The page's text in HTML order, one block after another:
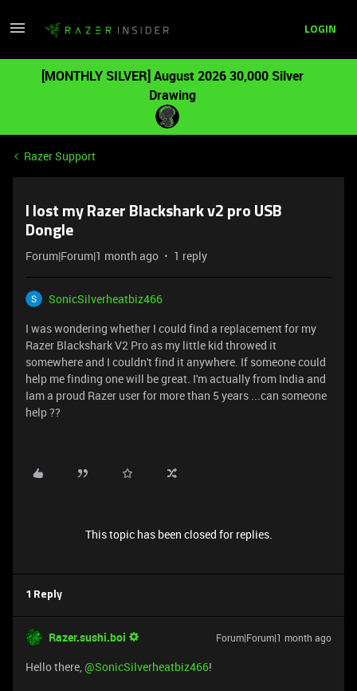
LOGIN
[MONTHLY SILVER] August 2026 30,000 Silver
Drawing
Razer Support
I lost my Razer Blackshark v2 pro USB
Dongle
Forum|Forum|1 month ago 1 reply
SonicSilverheatbiz466
I was wondering whether I could find a replacement for my
Razer Blackshark V2 Pro as my little kid throwed it
somewhere and I couldn't find it anywhere. If someone could
help me finding one will be great. I'm actually from India and
Iam a proud Razer user for more than 5 years ...can someone
help ??
This topic has been closed for replies.
1 Reply
Razer.sushi.boi Forum|Forum|1 month ago
Hello there, ​@SonicSilverheatbiz466!